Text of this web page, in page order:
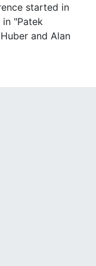
started in
"Patek
and Alan